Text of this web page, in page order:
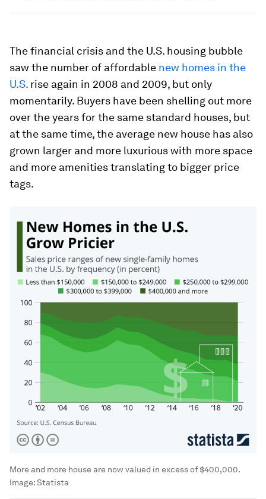
The financial crisis and the U.S. housing bubble
saw the number of affordable new homes in the
U.S. rise again in 2008 and 2009, but only
momentarily. Buyers have been shelling out more
over the years for the same standard houses, but
at the same time, the average new house has also
grown larger and more luxurious with more space
and more amenities translating to bigger price
tags.
More and more house are now valued in excess of $400,000.
Image:Statista